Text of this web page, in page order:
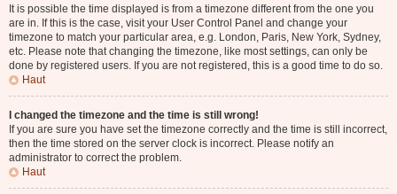
It is possible the time displayed is from a timezone different from the one you
are in. If this is the case, visit your User Control Panel and change your
timezone to match your particular area, e.g. London, Paris, New York, Sydney,
etc. Please note that changing the timezone, like most settings, can only be
done by registered users. If you are not registered, this is a good time to do so.
Haut
I changed the timezone and the time is still wrong!
If you are sure you have set the timezone correctly and the time is still incorrect,
then the time stored on the server clock is incorrect. Please notify an
administrator to correct the problem.
Haut